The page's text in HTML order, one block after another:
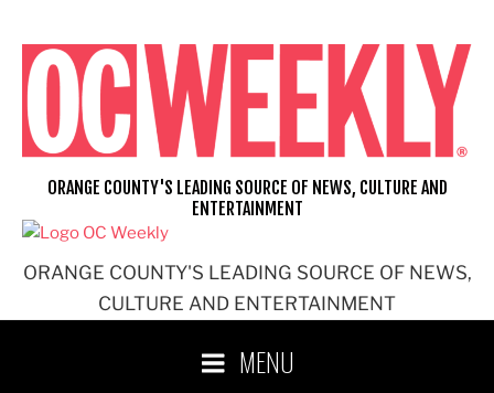
content
ORANGE COUNTY'S LEADING SOURCE OF NEWS,
CULTURE AND ENTERTAINMENT
ORANGE COUNTY'S LEADING SOURCE OF NEWS, CULTURE AND
ENTERTAINMENT
MENU